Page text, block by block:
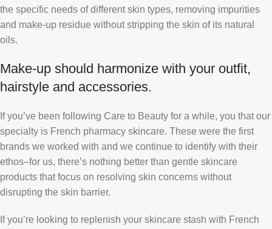
the specific needs of different skin types, removing impurities
and make-up residue without stripping the skin of its natural
oils.
Make-up should harmonize with your outfit,
hairstyle and accessories.
If you’ve been following Care to Beauty for a while, you that our
specialty is French pharmacy skincare. These were the first
brands we worked with and we continue to identify with their
ethos–for us, there’s nothing better than gentle skincare
products that focus on resolving skin concerns without
disrupting the skin barrier.
If you’re looking to replenish your skincare stash with French